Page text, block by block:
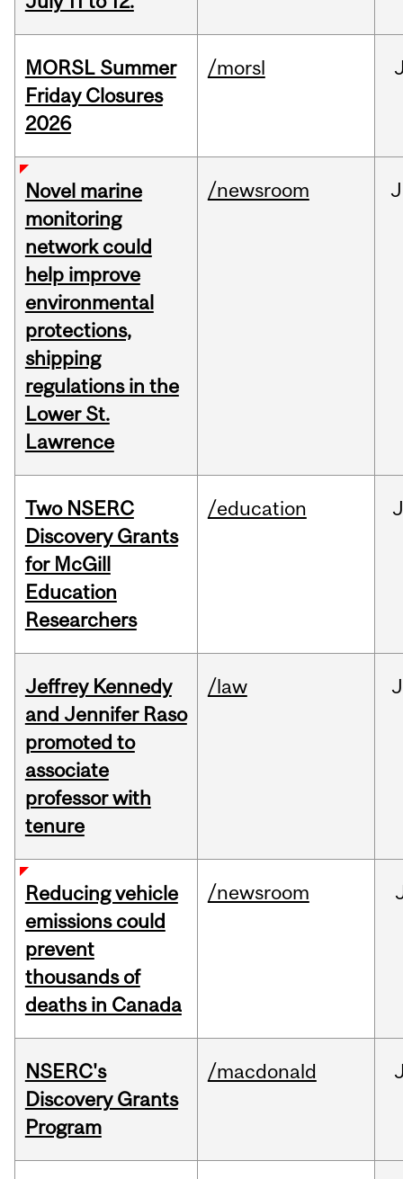
MORSL Summer
Friday Closures
2026
/morsl
Novel marine
monitoring
network could
help improve
environmental
protections,
shipping
regulations in the
Lower St.
Lawrence
/newsroom
Two NSERC
Discovery Grants
for McGill
Education
Researchers
/education
Jeffrey Kennedy
and Jennifer Raso
promoted to
associate
professor with
tenure
/law
Reducing vehicle
emissions could
prevent
thousands of
deaths in Canada
/newsroom
NSERC's
Discovery Grants
Program
/macdonald